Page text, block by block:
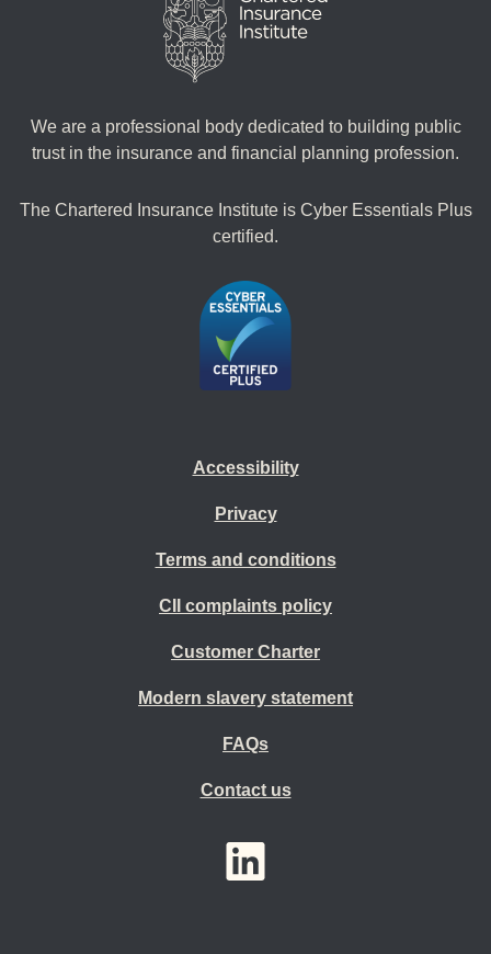
We are a professional body dedicated to building public
trust in the insurance and financial planning profession.
The Chartered Insurance Institute is Cyber Essentials Plus
certified.
Accessibility
Privacy
Terms and conditions
CII complaints policy
Customer Charter
Modern slavery statement
FAQs
Contact us
YouTubeLinkedIn